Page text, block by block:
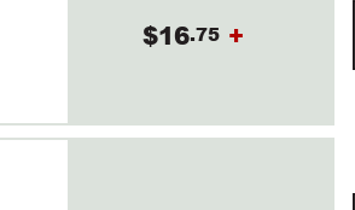
$16.75 +